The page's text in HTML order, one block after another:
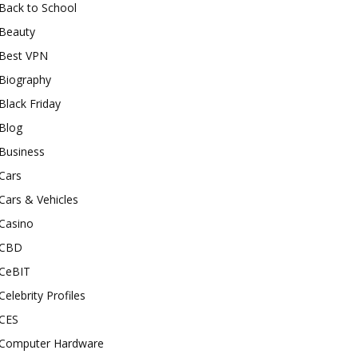
to School
VPN
Friday
& Vehicles
Profiles
Hardware